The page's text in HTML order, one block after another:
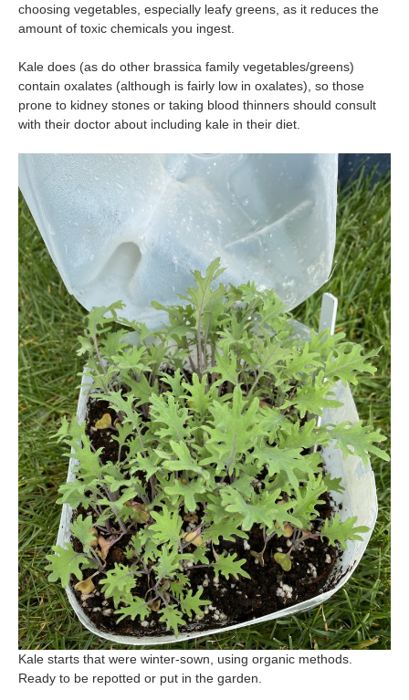
choosing vegetables, especially leafy greens, as it reduces the
amount of toxic chemicals you ingest.
Kale does (as do other brassica family vegetables/greens)
contain oxalates (although is fairly low in oxalates), so those
prone to kidney stones or taking blood thinners should consult
with their doctor about including kale in their diet.
Kale starts that were winter-sown, using organic methods.
Ready to be repotted or put in the garden.